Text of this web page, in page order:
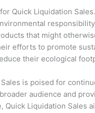
Quick Liquidation
that might
efforts to promote
their ecological
is poised for
audience and
Quick Liquidation Sales